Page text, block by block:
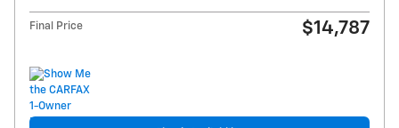
Final Price $14,787